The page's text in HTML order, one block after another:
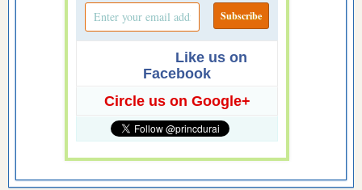
Like us on
Facebook
Circle us on Google+